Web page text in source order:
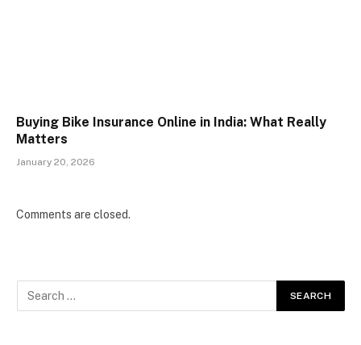
Buying Bike Insurance Online in India: What Really
Matters
January 20, 2026
Comments are closed.